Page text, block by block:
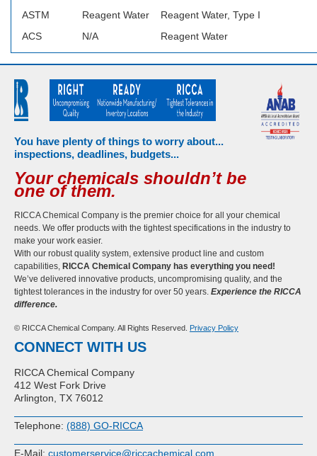
ASTM
Reagent Water
Reagent Water, Type I
ACS
N/A Reagent Water
You have plenty of things to worry about...
inspections, deadlines, budgets...
Your chemicals shouldn’t be
one of them.
RICCA Chemical Company is the premier choice for all your chemical
needs. We offer products with the tightest specifications in the industry to
make your work easier.
With our robust quality system, extensive product line and custom
capabilities, RICCA Chemical Company has everything you need!
We’ve delivered innovative products, uncompromising quality, and the
tightest tolerances in the industry for over 50 years. Experience the RICCA
difference.
© RICCA Chemical Company. All Rights Reserved. Privacy Policy
CONNECT WITH US
RICCA Chemical Company
412 West Fork Drive
Arlington, TX 76012
Telephone: (888) GO-RICCA
E-Mail: customerservice@riccachemical.com